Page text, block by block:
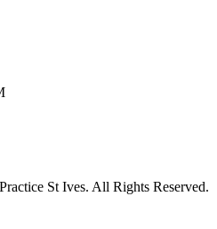
St Ives. All Rights Reserved.